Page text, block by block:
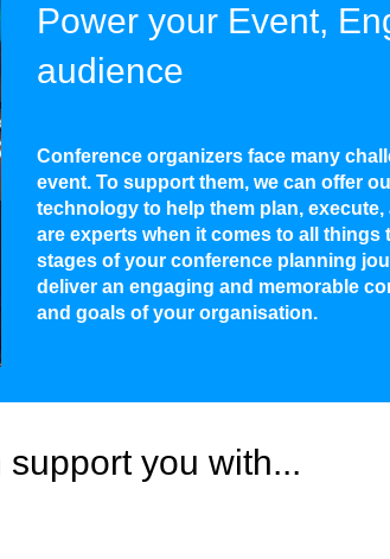
Power your Event,
audience
Conference organizers face many
event. To support them, we can offer
technology to help them plan,
are experts when it comes to all things
stages of your conference planning
deliver an engaging and memorable
and goals of your organisation.
you with...